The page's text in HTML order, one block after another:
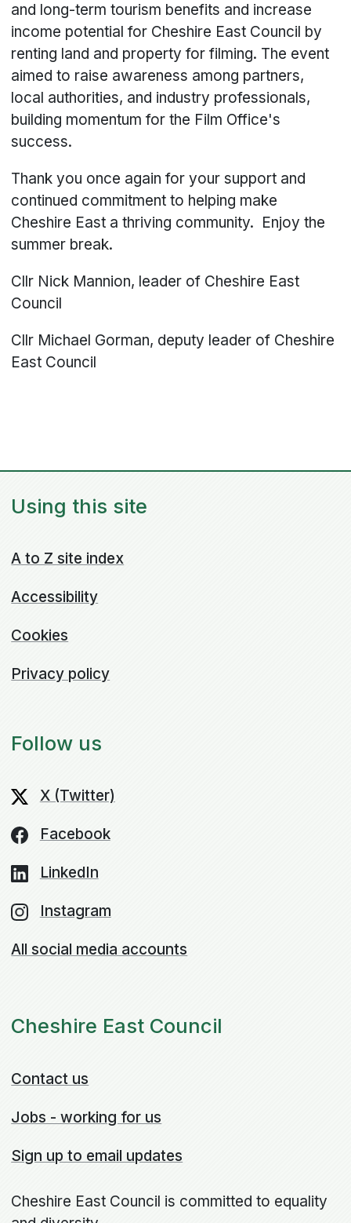
and long-term tourism benefits and increase
income potential for Cheshire East Council by
renting land and property for filming. The event
aimed to raise awareness among partners,
local authorities, and industry professionals,
building momentum for the Film Office's
success.
Thank you once again for your support and
continued commitment to helping make
Cheshire East a thriving community. Enjoy the
summer break.
Cllr Nick Mannion, leader of Cheshire East
Council
Cllr Michael Gorman, deputy leader of Cheshire
East Council
Using this site
A to Z site index
Accessibility
Cookies
Privacy policy
Follow us
X (Twitter)
Facebook
LinkedIn
Instagram
All social media accounts
Cheshire East Council
Contact us
Jobs - working for us
Sign up to email updates
Cheshire East Council is committed to equality